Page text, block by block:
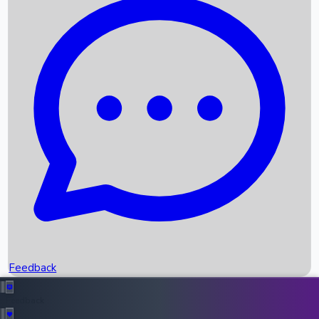
Recent News
Box Office Records
Upcoming Movies
Recent OTT Movies
Feedback